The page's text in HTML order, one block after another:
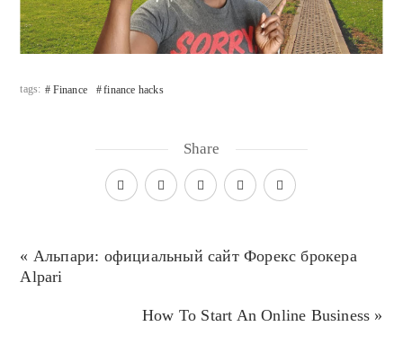
tags: Finance finance hacks
Share
« Альпари: официальный сайт Форекс брокера
Alpari
How To Start An Online Business »